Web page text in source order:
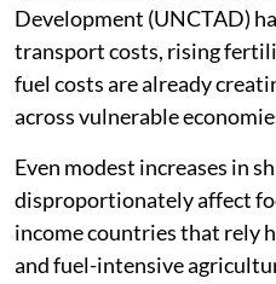
Development (UNCTAD)
transport costs, rising
fuel costs are already
across vulnerable
Even modest increases in
disproportionately affect
income countries that rely
and fuel-intensive